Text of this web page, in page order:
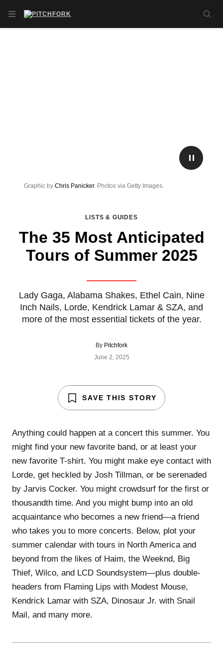
OPEN NAVIGATION MENU
LISTS & GUIDES
The 35 Most Anticipated
Tours of Summer 2025
Lady Gaga, Alabama Shakes, Ethel Cain, Nine
Inch Nails, Lorde, Kendrick Lamar & SZA, and
more of the most essential tickets of the year.
By Pitchfork
June 2, 2025
PLAY/
Graphic by Chris Panicker. Photos via Getty Images.
SAVE THIS STORY
Anything could happen at a concert this summer. You
might find your new favorite band, or at least your
new favorite T-shirt. You might make eye contact with
Lorde, get heckled by Josh Tillman, or be serenaded
by Jarvis Cocker. You might crowdsurf for the first or
thousandth time. And you might bump into an old
acquaintance who becomes a new friend—a friend
who takes you to more concerts. Below, plot your
summer calendar with tours in North America and
beyond from the likes of Haim, the Weeknd, Big
Thief, Wilco, and LCD Soundsystem—plus double-
headers from Flaming Lips with Modest Mouse,
Kendrick Lamar with SZA, Dinosaur Jr. with Snail
Mail, and many more.